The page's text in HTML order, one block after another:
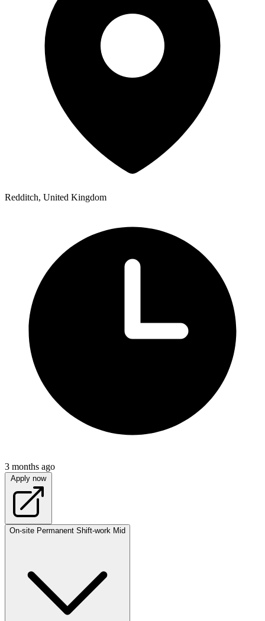
Redditch, United Kingdom
3 months ago
Apply now
On-site Permanent Shift-work Mid